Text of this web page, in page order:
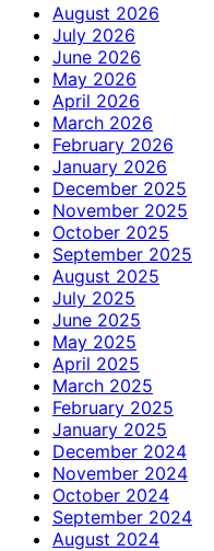
August 2026
July 2026
June 2026
May 2026
April 2026
March 2026
February 2026
January 2026
December 2025
November 2025
October 2025
September 2025
August 2025
July 2025
June 2025
May 2025
April 2025
March 2025
February 2025
January 2025
December 2024
November 2024
October 2024
September 2024
August 2024